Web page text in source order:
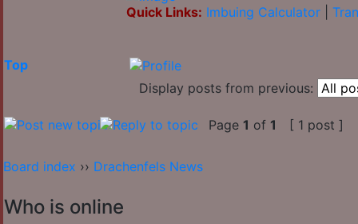
Quick Links: Imbuing Calculator
Top
Display posts from previous:
Page 1 of 1 [ 1 post ]
Board index ›› Drachenfels News
Who is online